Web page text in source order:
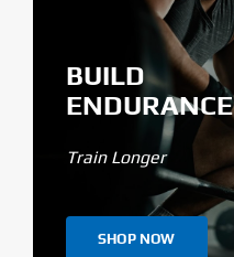
BUILD
ENDURANCE
Train Longer
SHOP NOW